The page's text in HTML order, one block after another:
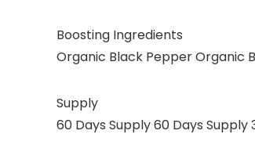
Boosting Ingredients
Organic Black Pepper Organic
Supply
60 Days Supply 60 Days Supply